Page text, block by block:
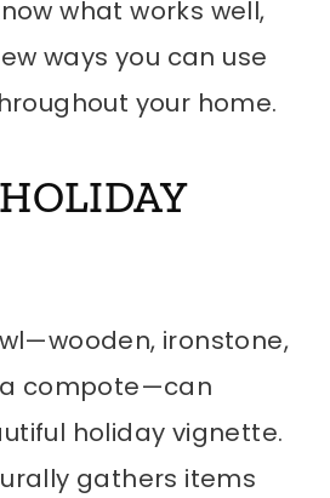
what works well,
ways you can use
your home.
ironstone,
compote—can
holiday vignette.
gathers items